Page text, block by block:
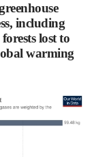
including
lost to
warming